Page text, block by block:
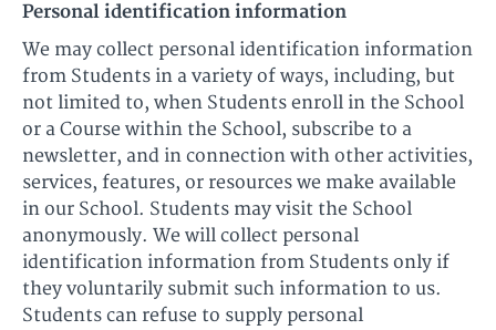
Personal identification information
We may collect personal identification information
from Students in a variety of ways, including, but
not limited to, when Students enroll in the School
or a Course within the School, subscribe to a
newsletter, and in connection with other activities,
services, features, or resources we make available
in our School. Students may visit the School
anonymously. We will collect personal
identification information from Students only if
they voluntarily submit such information to us.
Students can refuse to supply personal